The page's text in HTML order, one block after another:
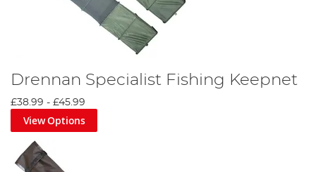
Drennan Specialist Fishing Keepnet
£38.99 - £45.99
View Options